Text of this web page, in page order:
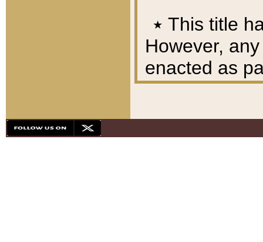
٭ This title
However,
enacted as